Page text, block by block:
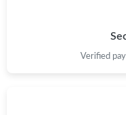
Just Sold: Wendy from
Verified